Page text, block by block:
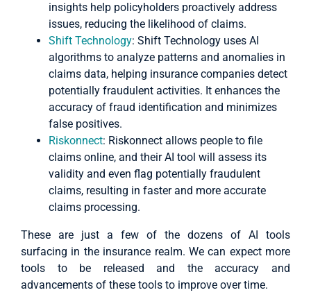
insights help policyholders proactively address
issues, reducing the likelihood of claims.
Shift Technology: Shift Technology uses AI
algorithms to analyze patterns and anomalies in
claims data, helping insurance companies detect
potentially fraudulent activities. It enhances the
accuracy of fraud identification and minimizes
false positives.
Riskonnect: Riskonnect allows people to file
claims online, and their AI tool will assess its
validity and even flag potentially fraudulent
claims, resulting in faster and more accurate
claims processing.
These are just a few of the dozens of AI tools
surfacing in the insurance realm. We can expect more
tools to be released and the accuracy and
advancements of these tools to improve over time.